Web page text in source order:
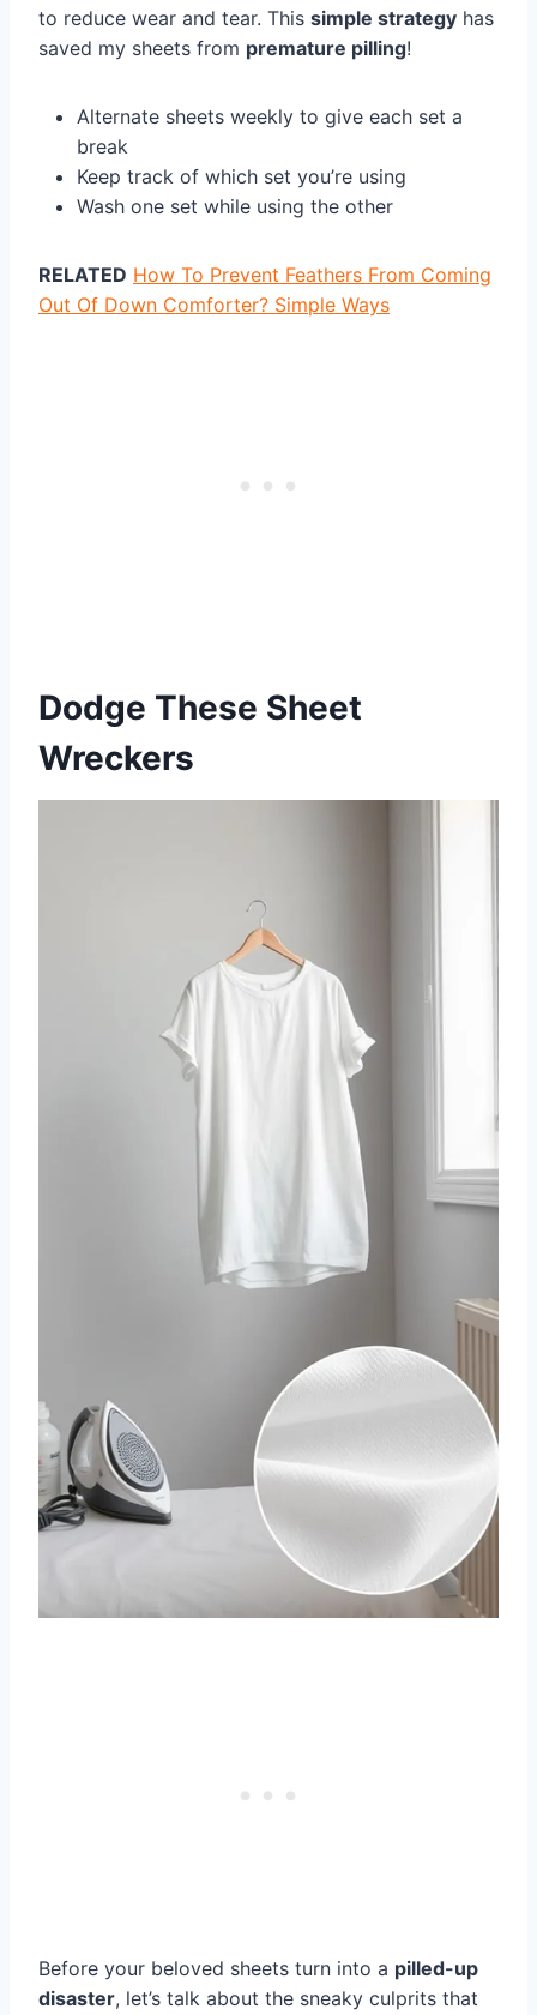
to reduce wear and tear. This simple strategy has
saved my sheets from premature pilling!
Alternate sheets weekly to give each set a
break
Keep track of which set you’re using
Wash one set while using the other
RELATED How To Prevent Feathers From Coming
Out Of Down Comforter? Simple Ways
Dodge These Sheet
Wreckers
Before your beloved sheets turn into a pilled-up
disaster, let’s talk about the sneaky culprits that